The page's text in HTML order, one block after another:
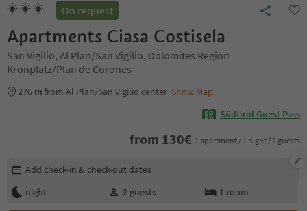
On request
Apartments Ciasa Costisela
San Vigilio, Al Plan/San Vigilio, Dolomites Region
Kronplatz/Plan de Corones
276 mfrom Al Plan/San Vigilio center Show Map
Südtirol Guest Pass
from 130€ 1 apartment / 1 night / 2 guests
Edit booking details
Add check-in & check-out dates
night
2 guests 1 room